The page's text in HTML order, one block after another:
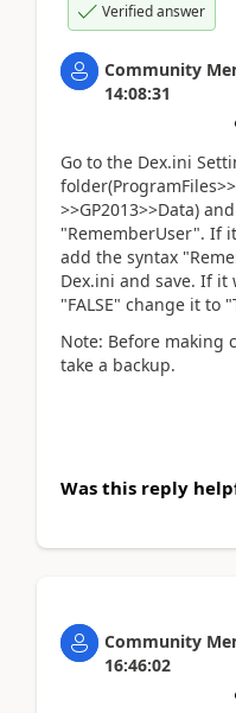
Verified answer
Community
14:08:31
Go to the Dex.ini
>>GP2013>>Data)
"RememberUser". If
add the syntax
Dex.ini and save. If it
"FALSE" change it to
Note: Before making
take a backup.
Was this reply
Community
16:46:02